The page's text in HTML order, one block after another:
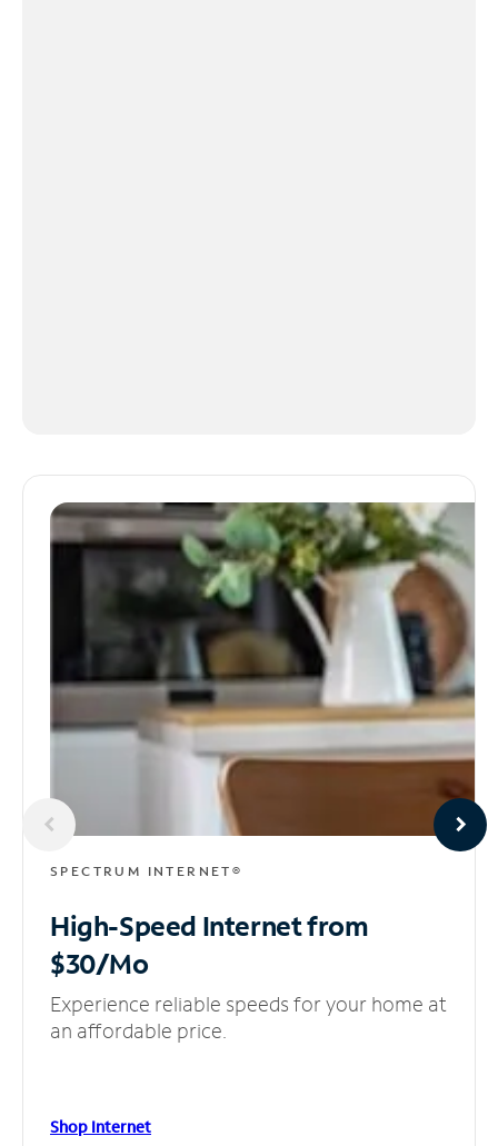
SPECTRUM INTERNET®
High-Speed Internetfrom
$30/Mo
Experience reliable speeds for your home at
an affordable price.
Shop Internet